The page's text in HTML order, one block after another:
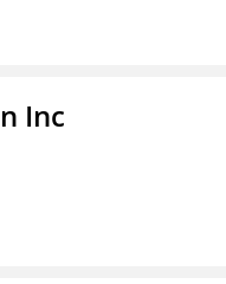
Inc